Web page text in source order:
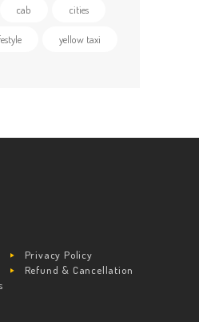
cab cities
yellow taxi
Privacy Policy
Refund & Cancellation